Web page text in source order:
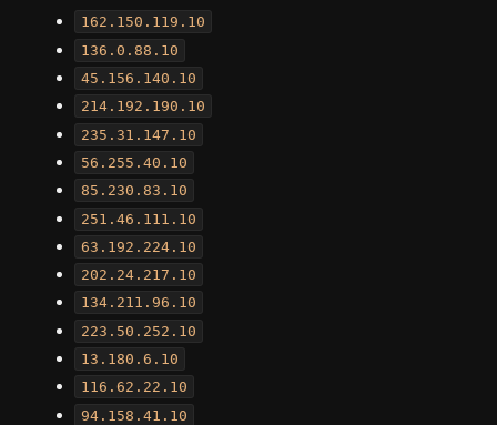
162.150.119.10
136.0.88.10
45.156.140.10
214.192.190.10
235.31.147.10
56.255.40.10
85.230.83.10
251.46.111.10
63.192.224.10
202.24.217.10
134.211.96.10
223.50.252.10
13.180.6.10
116.62.22.10
94.158.41.10